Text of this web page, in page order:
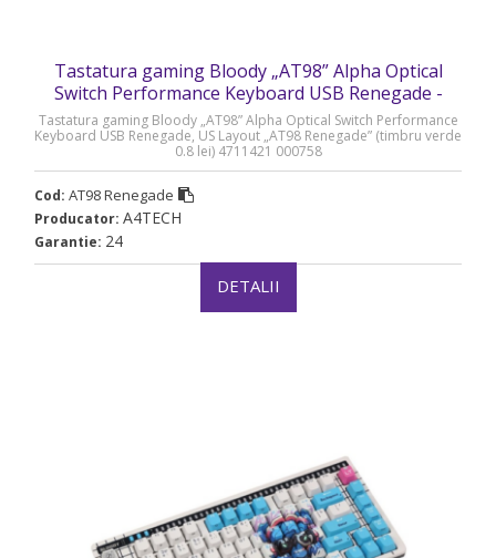
Tastatura gaming Bloody „AT98” Alpha Optical
Switch Performance Keyboard USB Renegade -
AT98 Renegade
Tastatura gaming Bloody „AT98” Alpha Optical Switch Performance
Keyboard USB Renegade, US Layout „AT98 Renegade” (timbru verde
0.8 lei) 4711421 000758
Cod: AT98 Renegade
Producator: A4TECH
Garantie: 24
DETALII